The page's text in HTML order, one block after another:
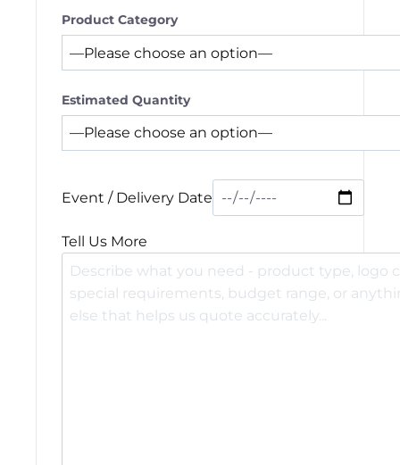
Product Category
Estimated Quantity
Event / Delivery Date
Tell Us More